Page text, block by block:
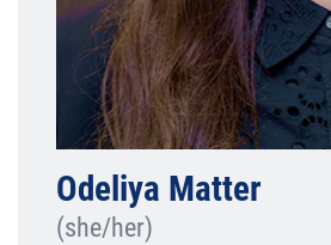
Odeliya Matter
(she/her)